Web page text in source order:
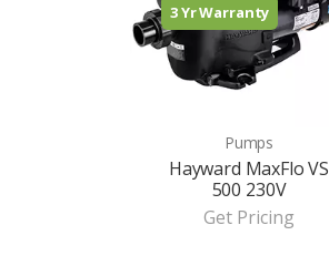
3 Yr Warranty
Pumps
Hayward MaxFlo VS
500 230V
Get Pricing